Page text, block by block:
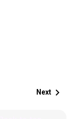
Next 